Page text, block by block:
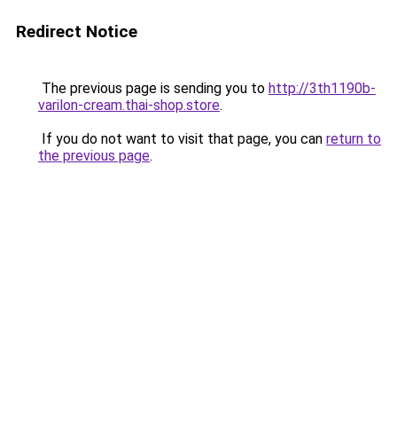
Redirect Notice
The previous page is sending you to http://3th1190b-
varilon-cream.thai-shop.store.
If you do not want to visit that page, you can return to
the previous page.